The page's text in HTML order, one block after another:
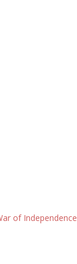
of Independence